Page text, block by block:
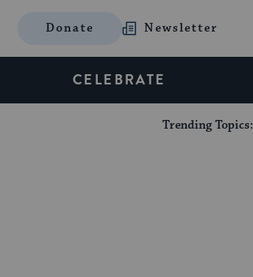
Donate Newsletter
CELEBRATE
Trending Topics: